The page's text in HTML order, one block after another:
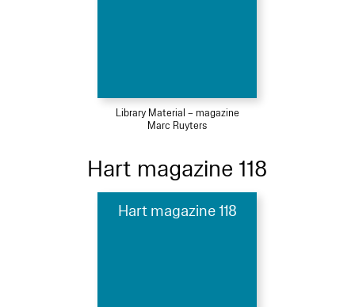
Library Material – magazine
Marc Ruyters
Hart magazine 118
Hart magazine 118